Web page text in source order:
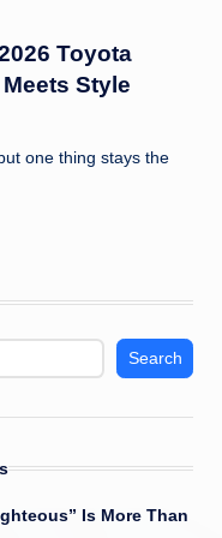
Toyota
Style
one thing stays the
Search
Is More Than